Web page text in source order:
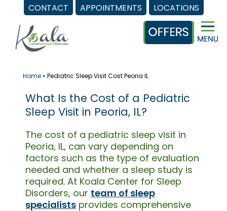
CONTACT APPOINTMENTS LOCATIONS
content
Home» Pediatric Sleep Visit Cost Peoria IL
What Is the Cost of a Pediatric
Sleep Visit in Peoria, IL?
The cost of a pediatric sleep visit in
Peoria, IL, can vary depending on
factors such as the type of evaluation
needed and whether a sleep study is
required. At Koala Center for Sleep
Disorders, our team of sleep
specialists provides comprehensive